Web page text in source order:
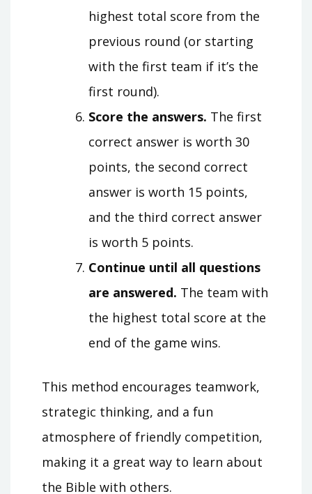
highest total score from the
previous round (or starting
with the first team if it’s the
first round).
Score the answers. The first
correct answer is worth 30
points, the second correct
answer is worth 15 points,
and the third correct answer
is worth 5 points.
Continue until all questions
are answered. The team with
the highest total score at the
end of the game wins.
This method encourages teamwork,
strategic thinking, and a fun
atmosphere of friendly competition,
making it a great way to learn about
the Bible with others.